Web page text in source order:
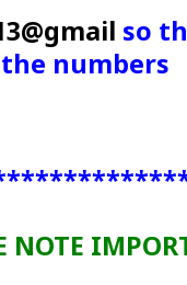
so
the numbers
NOTE